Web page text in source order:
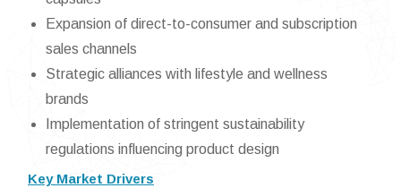
Expansion of direct-to-consumer and subscription
sales channels
Strategic alliances with lifestyle and wellness
brands
Implementation of stringent sustainability
regulations influencing product design
Key Market Drivers